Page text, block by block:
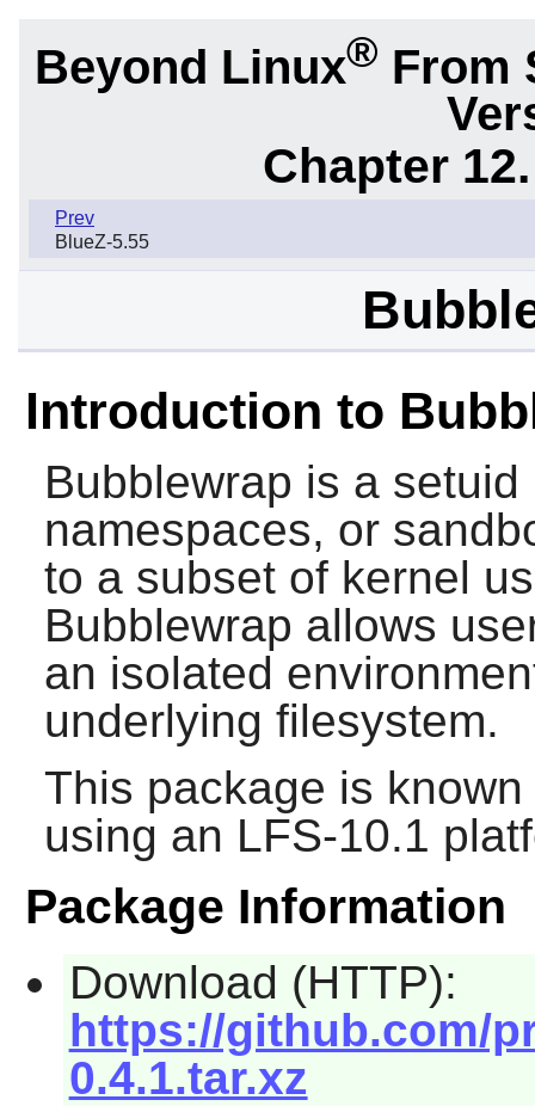
Beyond Linux® From
Chapter
Prev
BlueZ-5.55
Introduction to
Bubblewrap is a setuid
namespaces, or
to a subset of kernel
Bubblewrap allows
an isolated
underlying filesystem.
This package is
using an LFS-10.1
Package Information
Download (HTTP):
https://github.com/
0.4.1.tar.xz